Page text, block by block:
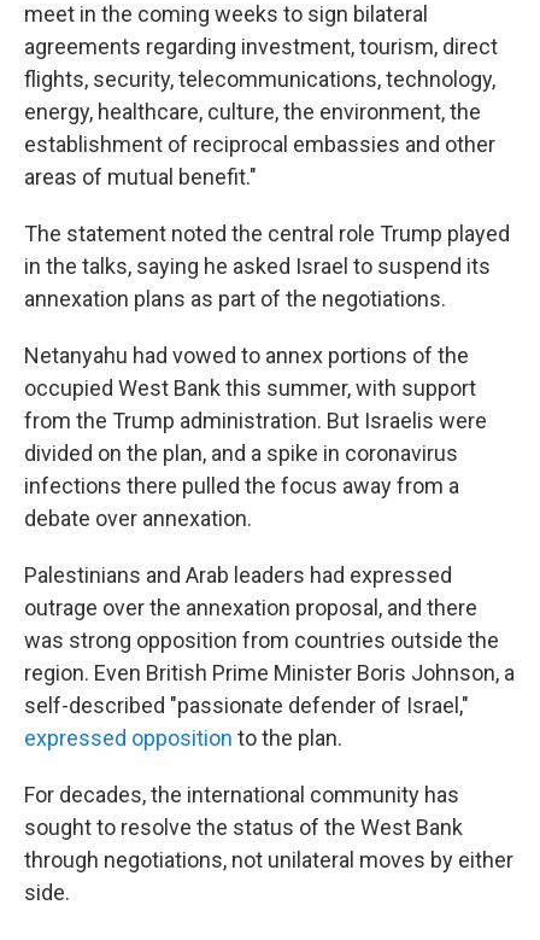
meet in the coming weeks to sign bilateral
agreements regarding investment, tourism, direct
flights, security, telecommunications, technology,
energy, healthcare, culture, the environment, the
establishment of reciprocal embassies and other
areas of mutual benefit."
The statement noted the central role Trump played
in the talks, saying he asked Israel to suspend its
annexation plans as part of the negotiations.
Netanyahu had vowed to annex portions of the
occupied West Bank this summer, with support
from the Trump administration. But Israelis were
divided on the plan, and a spike in coronavirus
infections there pulled the focus away from a
debate over annexation.
Palestinians and Arab leaders had expressed
outrage over the annexation proposal, and there
was strong opposition from countries outside the
region. Even British Prime Minister Boris Johnson, a
self-described "passionate defender of Israel,"
expressed opposition to the plan.
For decades, the international community has
sought to resolve the status of the West Bank
through negotiations, not unilateral moves by either
side.